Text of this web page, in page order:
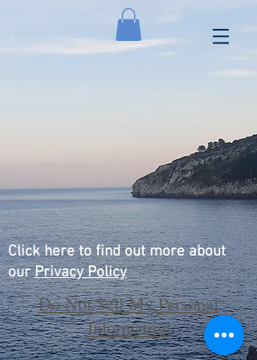
Click here to find out more about
ourPrivacy Policy
Do Not Sell My Personal
Information